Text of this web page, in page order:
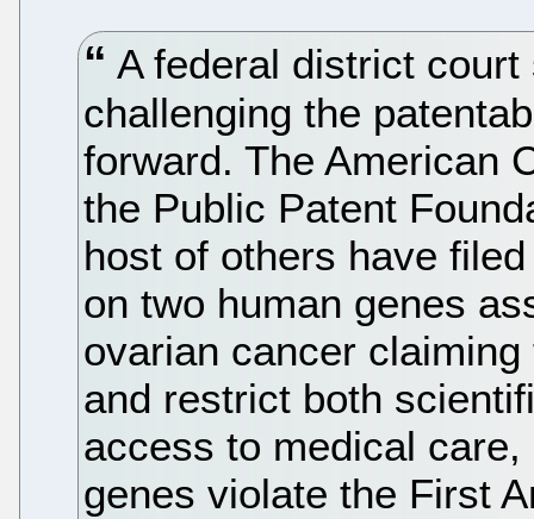
A federal district
challenging the
forward. The American
the Public Patent
host of others have
on two human genes
ovarian cancer
and restrict both
access to medical
genes violate the First